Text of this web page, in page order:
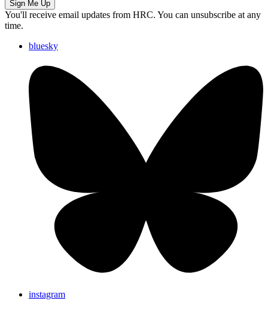
Sign Me Up
You'll receive email updates from HRC. You can unsubscribe at any
time.
bluesky
instagram